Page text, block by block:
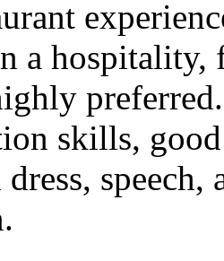
a hospitality,
skills,